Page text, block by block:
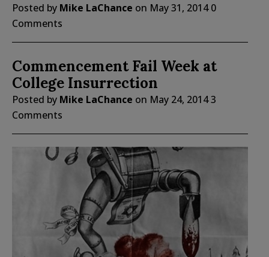
Posted by Mike LaChance on May 31, 2014 0
Comments
Commencement Fail Week at
College Insurrection
Posted by Mike LaChance on May 24, 20143
Comments